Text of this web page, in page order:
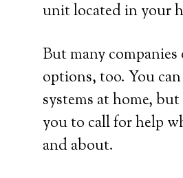
unit located in your
But many
options, too. You
systems at home,
you to call for help
and about.